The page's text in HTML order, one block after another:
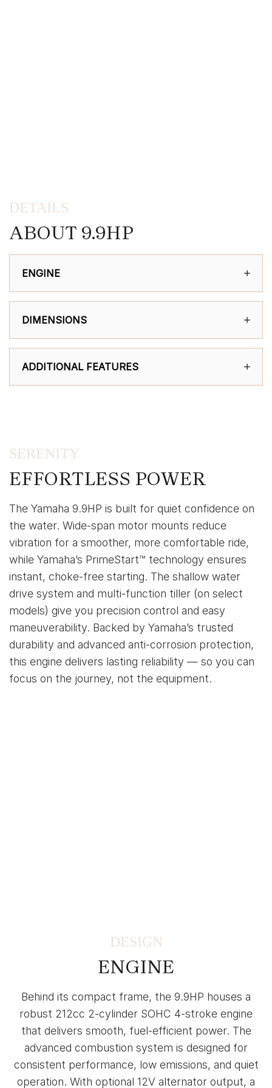
DETAILS
ABOUT 9.9HP
ENGINE
DIMENSIONS
ADDITIONAL FEATURES
SERENITY
EFFORTLESS POWER
The Yamaha 9.9HP is built for quiet confidence on
the water. Wide-span motor mounts reduce
vibration for a smoother, more comfortable ride,
while Yamaha’s PrimeStart™ technology ensures
instant, choke-free starting. The shallow water
drive system and multi-function tiller (on select
models) give you precision control and easy
maneuverability. Backed by Yamaha’s trusted
durability and advanced anti-corrosion protection,
this engine delivers lasting reliability — so you can
focus on the journey, not the equipment.
DESIGN
ENGINE
Behind its compact frame, the 9.9HP houses a
robust 212cc 2-cylinder SOHC 4-stroke engine
that delivers smooth, fuel-efficient power. The
advanced combustion system is designed for
consistent performance, low emissions, and quiet
operation. With optional 12V alternator output, a